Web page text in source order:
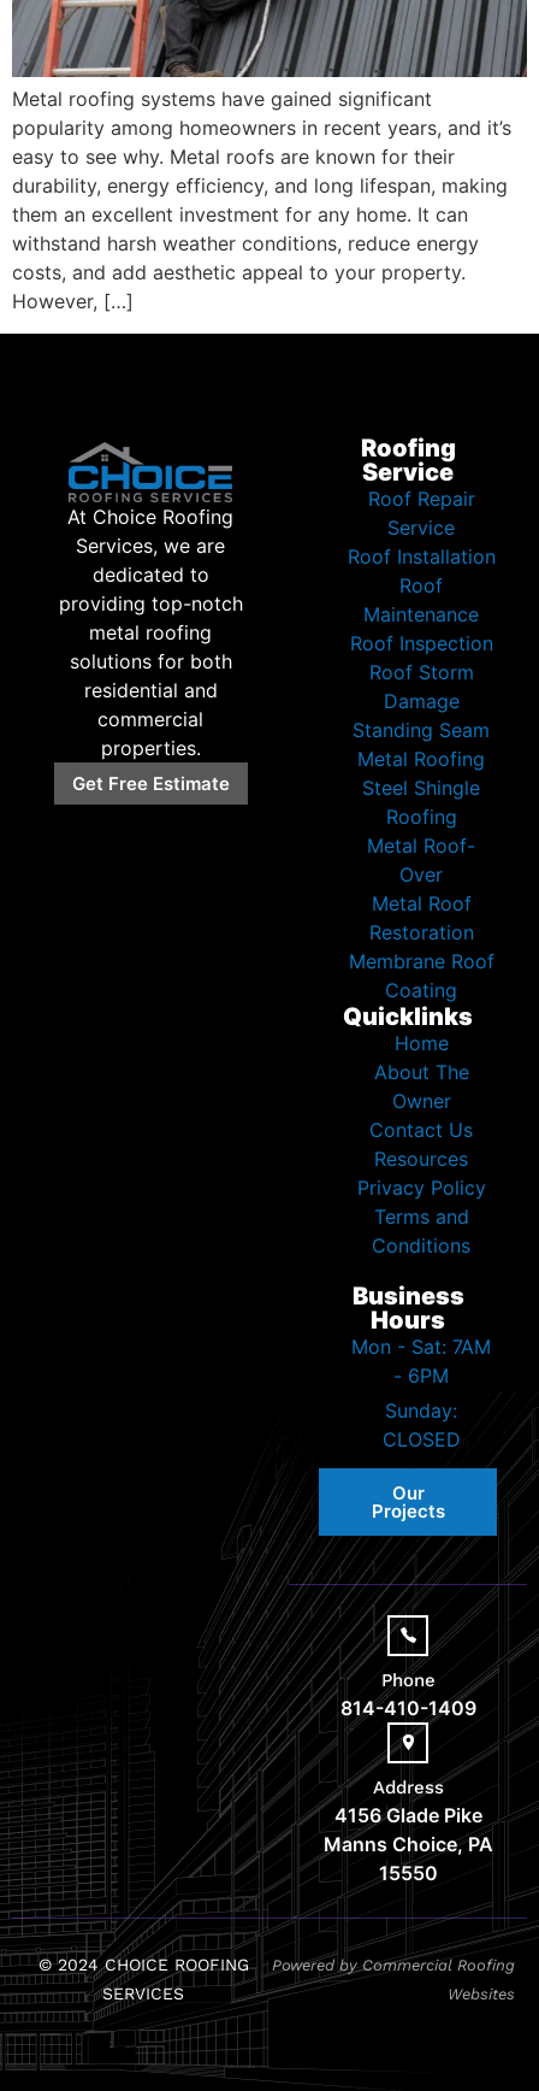
Metal roofing systems have gained significant
popularity among homeowners in recent years, and it’s
easy to see why. Metal roofs are known for their
durability, energy efficiency, and long lifespan, making
them an excellent investment for any home. It can
withstand harsh weather conditions, reduce energy
costs, and add aesthetic appeal to your property.
However, […]
At Choice Roofing
Services, we are
dedicated to
providing top-notch
metal roofing
solutions for both
residential and
commercial
properties.
Get Free Estimate
Roofing
Service
Roof Repair
Service
Roof Installation
Roof
Maintenance
Roof Inspection
Roof Storm
Damage
Standing Seam
Metal Roofing
Steel Shingle
Roofing
Metal Roof-
Over
Metal Roof
Restoration
Membrane Roof
Coating
Quicklinks
Home
About The
Owner
Contact Us
Resources
Privacy Policy
Terms and
Conditions
Business
Hours
Mon - Sat: 7AM
- 6PM
Sunday:
CLOSED
Our
Projects
Phone
814-410-1409
Address
4156 Glade Pike
Manns Choice, PA
15550
© 2024 CHOICE ROOFING
SERVICES
Powered by Commercial Roofing
Websites